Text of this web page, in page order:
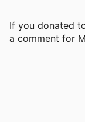
If you donated
a comment for